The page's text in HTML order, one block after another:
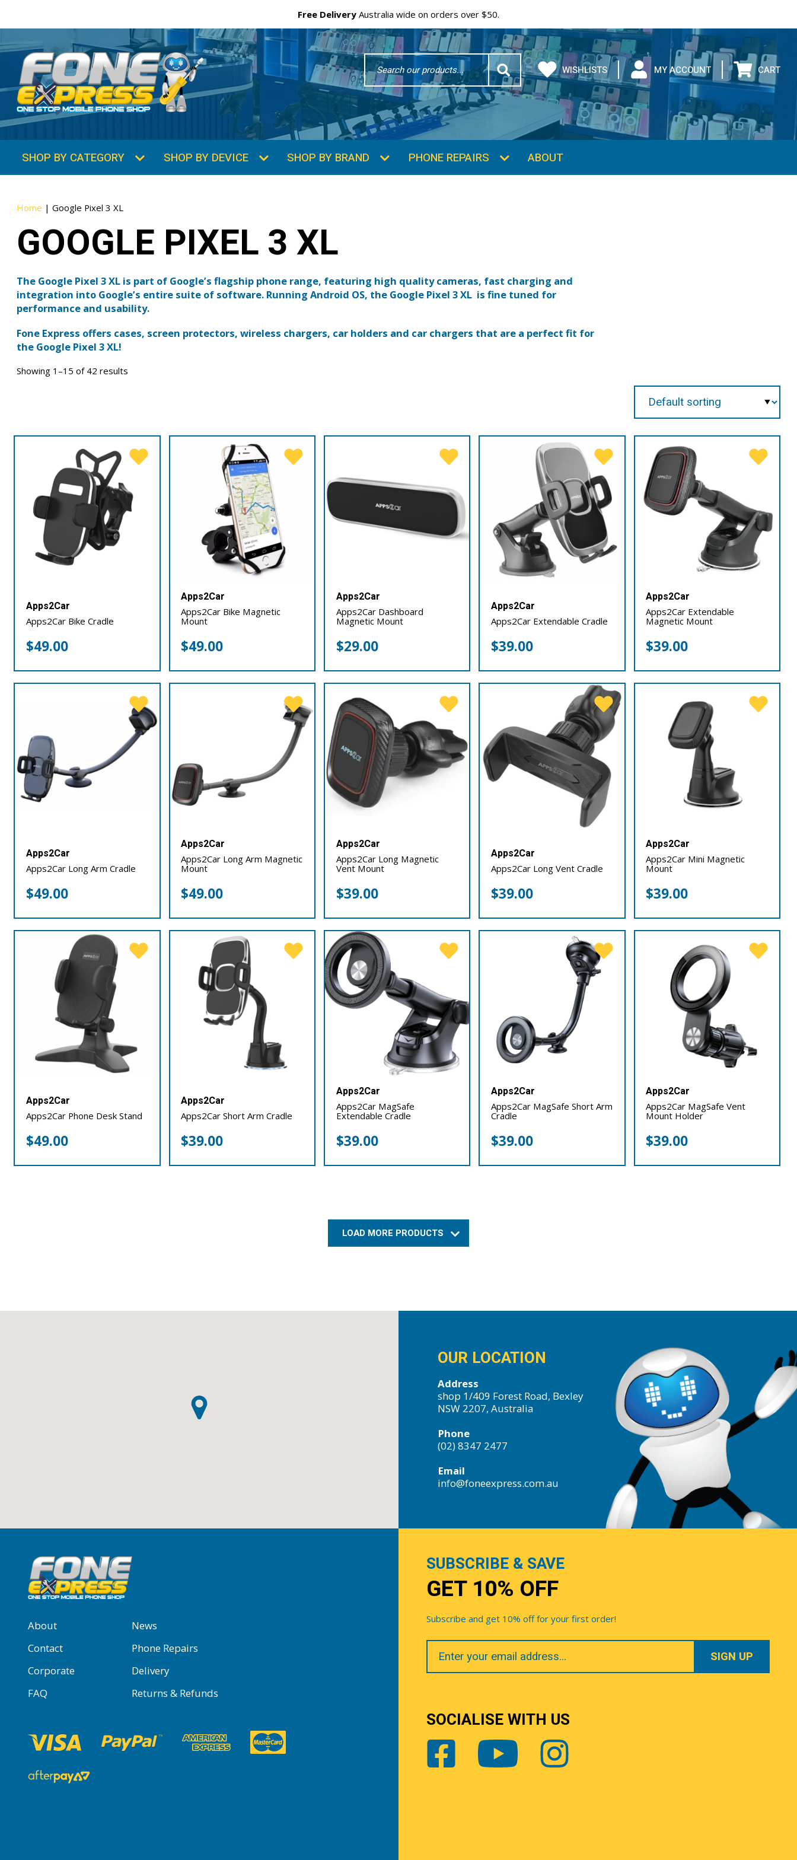
Free Delivery Australia wide on orders over $50.
Search
Word WISHLISTS MY ACCOUNT CART
SHOP BY CATEGORY SHOP BY DEVICE SHOP BY BRAND PHONE REPAIRS ABOUT
Home |Google Pixel 3 XL
GOOGLE PIXEL 3 XL
The Google Pixel 3 XL is part of Google’s flagship phone range, featuring high quality cameras, fast charging and
integration into Google’s entire suite of software. Running Android OS, the Google Pixel 3 XL is fine tuned for
performance and usability.
Fone Express offers cases, screen protectors, wireless chargers, car holders and car chargers that are a perfect fit for
the Google Pixel 3 XL!
Showing 1–15 of 42 results
Apps2Car
Apps2Car Bike Cradle
$49.00
Apps2Car
Apps2Car Bike Magnetic
Mount
$49.00
Apps2Car
Apps2Car Dashboard
Magnetic Mount
$29.00
Apps2Car
Apps2Car Extendable Cradle
$39.00
Apps2Car
Apps2Car Extendable
Magnetic Mount
$39.00
Apps2Car
Apps2Car Long Arm Cradle
$49.00
Apps2Car
Apps2Car Long Arm Magnetic
Mount
$49.00
Apps2Car
Apps2Car Long Magnetic
Vent Mount
$39.00
Apps2Car
Apps2Car Long Vent Cradle
$39.00
Apps2Car
Apps2Car Mini Magnetic
Mount
$39.00
Apps2Car
Apps2Car Phone Desk Stand
$49.00
Apps2Car
Apps2Car Short Arm Cradle
$39.00
Apps2Car
Apps2Car MagSafe
Extendable Cradle
$39.00
Apps2Car
Apps2Car MagSafe Short Arm
Cradle
$39.00
Apps2Car
Apps2Car MagSafe Vent
Mount Holder
$39.00
LOAD MORE PRODUCTS
OUR LOCATION
Address
shop 1/409 Forest Road, Bexley
NSW 2207, Australia
Phone
(02) 8347 2477
Email
info@foneexpress.com.au
About
News
Contact
Phone Repairs
Corporate
Delivery
FAQ
Returns & Refunds
SUBSCRIBE & SAVE
GET 10% OFF
Subscribe and get 10% off for your first order!
Your
Email
SOCIALISE WITH US